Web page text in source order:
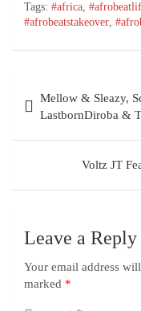
Tags: #africa,
#afrobeatstakeover,
Mellow & Sleazy,
LastbornDiroba &
Voltz JT
Leave a Reply
Your email address
marked *